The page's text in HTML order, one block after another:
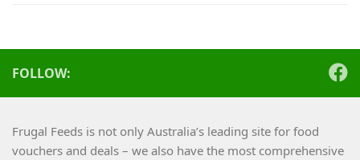
FOLLOW:
Frugal Feeds is not only Australia’s leading site for food
vouchers and deals – we also have the most comprehensive